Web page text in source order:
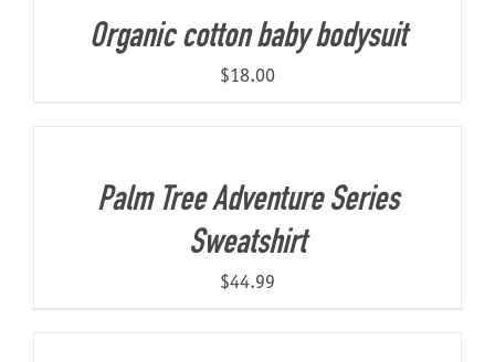
Organic cotton baby bodysuit
$18.00
Palm Tree Adventure Series
Sweatshirt
$44.99